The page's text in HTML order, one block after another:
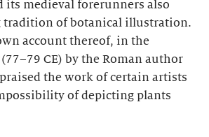
its medieval forerunners also
tradition of botanical illustration.
account thereof, in the
CE) by the Roman author
the work of certain artists
of depicting plants